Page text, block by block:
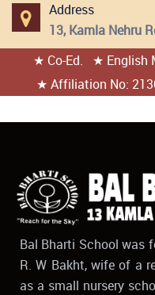
Address
13, Kamla Nehru
★ Co-Ed.
★ English
★ Affiliation No:
404 page found
Bal Bharti School was
R. W Bakht, wife of a
as a small nursery